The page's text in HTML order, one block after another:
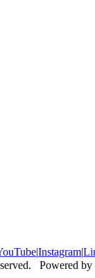
|Instagram|
Powered by